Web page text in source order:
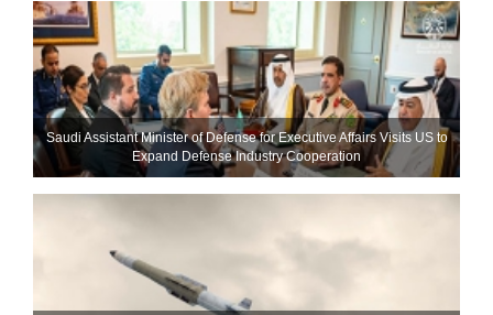
Saudi Assistant Minister of Defense for Executive Affairs Visits US to
Expand Defense Industry Cooperation